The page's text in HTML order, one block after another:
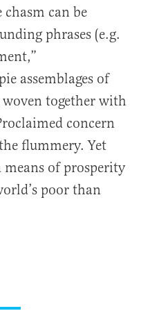
can be
phrases (e.g.
assemblages of
together with
concern
flummery. Yet
of prosperity
poor than